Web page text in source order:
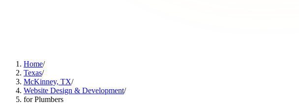
Home/
Texas/
McKinney, TX/
Website Design & Development/
for Plumbers